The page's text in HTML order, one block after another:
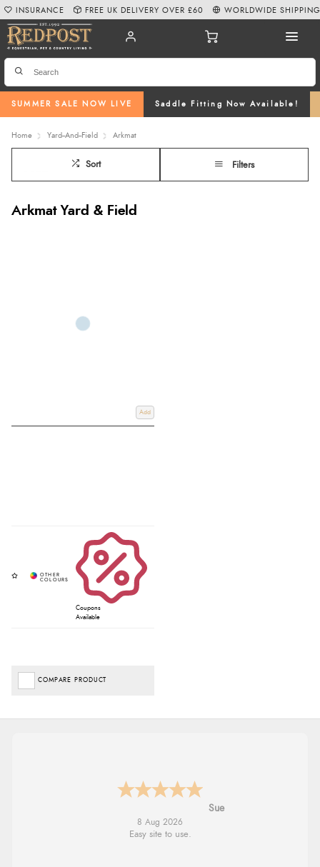
SUMMER SALE NOW LIVE Saddle Fitting Now Available!
INSURANCE FREE UK DELIVERY OVER £60 WORLDWIDE SHIPPING
Home Yard--And--Field Arkmat
Sort Filters
Arkmat Yard & Field
Add
Coupons
Available
COMPARE PRODUCT
Alyson
7 Aug 2026
Found what Iwant hope it arrives Tuesday